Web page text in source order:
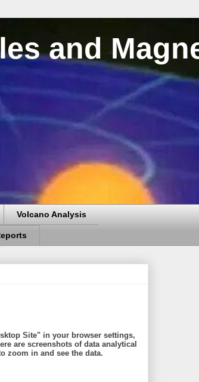
and
Volcano Analysis
Site" in your browser settings,
are screenshots of data analytical
zoom in and see the data.